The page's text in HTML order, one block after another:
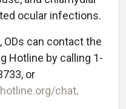
ocular infections.
can contact the
Hotline by calling 1-
or
chat.